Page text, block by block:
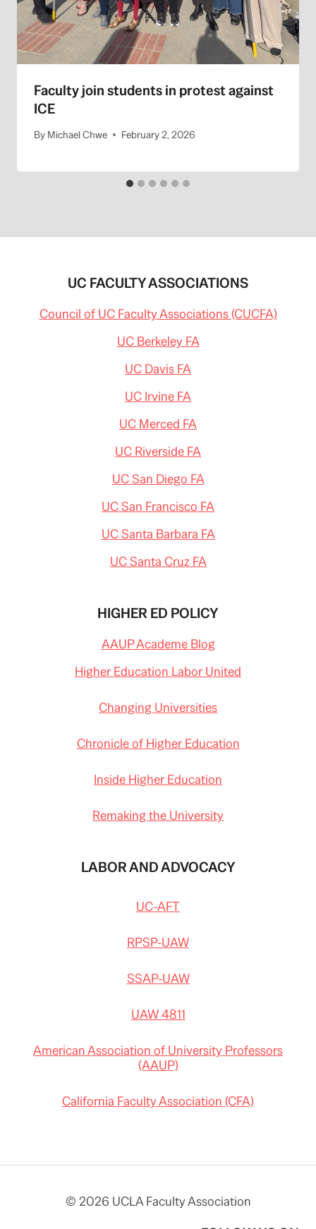
Faculty join students in protest against
ICE
By Michael Chwe February 2, 2026
UC FACULTY ASSOCIATIONS
Council of UC Faculty Associations (CUCFA)
UC Berkeley FA
UC Davis FA
UC Irvine FA
UC Merced FA
UC Riverside FA
UC San Diego FA
UC San Francisco FA
UC Santa Barbara FA
UC Santa Cruz FA
HIGHER ED POLICY
AAUP Academe Blog
Higher Education Labor United
Changing Universities
Chronicle of Higher Education
Inside Higher Education
Remaking the University
LABOR AND ADVOCACY
UC-AFT
RPSP-UAW
SSAP-UAW
UAW 4811
American Association of University Professors
(AAUP)
California Faculty Association (CFA)
© 2026 UCLA Faculty Association